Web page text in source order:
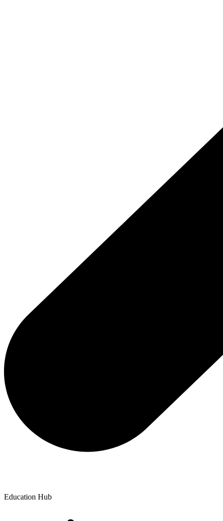
Education Hub